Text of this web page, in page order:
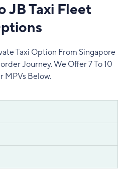
JB Taxi Fleet
Taxi Option From Singapore
Journey. We Offer 7 To 10
MPVs Below.